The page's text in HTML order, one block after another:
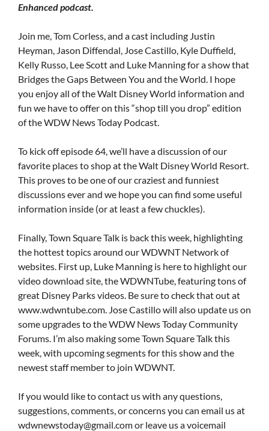
Enhanced podcast.
Join me, Tom Corless, and a cast including Justin
Heyman, Jason Diffendal, Jose Castillo, Kyle Duffield,
Kelly Russo, Lee Scott and Luke Manning for a show that
Bridges the Gaps Between You and the World. I hope
you enjoy all of the Walt Disney World information and
fun we have to offer on this “shop till you drop” edition
of the WDW News Today Podcast.
To kick off episode 64, we’ll have a discussion of our
favorite places to shop at the Walt Disney World Resort.
This proves to be one of our craziest and funniest
discussions ever and we hope you can find some useful
information inside (or at least a few chuckles).
Finally, Town Square Talk is back this week, highlighting
the hottest topics around our WDWNT Network of
websites. First up, Luke Manning is here to highlight our
video download site, the WDWNTube, featuring tons of
great Disney Parks videos. Be sure to check that out at
www.wdwntube.com. Jose Castillo will also update us on
some upgrades to the WDW News Today Community
Forums. I’m also making some Town Square Talk this
week, with upcoming segments for this show and the
newest staff member to join WDWNT.
If you would like to contact us with any questions,
suggestions, comments, or concerns you can email us at
wdwnewstoday@gmail.comor leave us a voicemail